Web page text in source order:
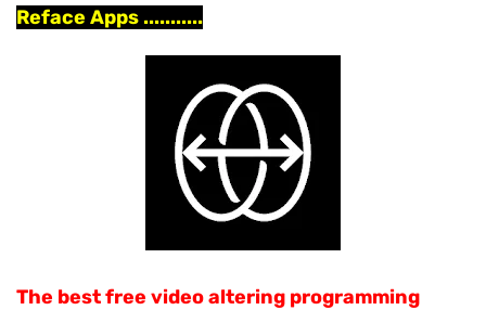
Reface Apps ...........
The best free video altering programming